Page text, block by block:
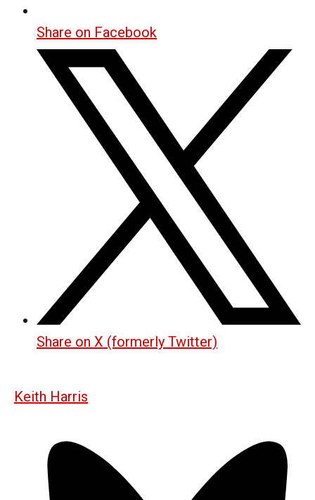
Share on Facebook
Share on X (formerly Twitter)
Keith Harris